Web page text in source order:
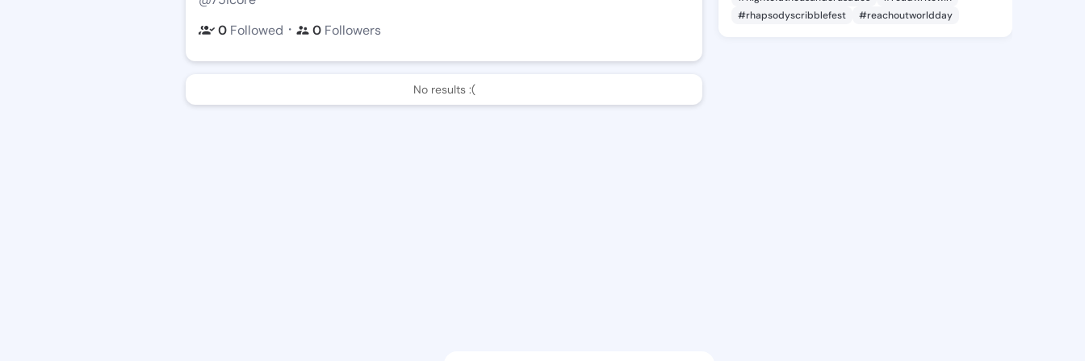
0 Followed ・ 0 Followers
No results :(
#rhapsodyscribblefest
#reachoutworldday